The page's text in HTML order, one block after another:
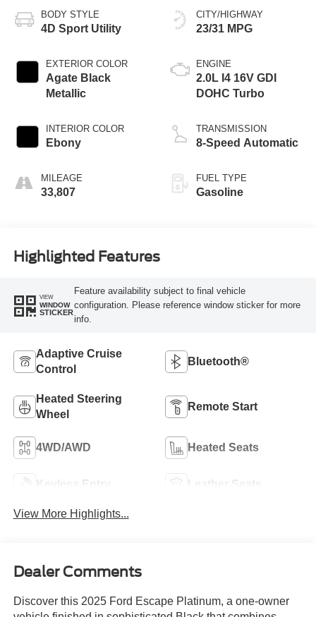
BODY STYLE
4D Sport Utility
EXTERIOR COLOR
Agate Black
Metallic
INTERIOR COLOR
Ebony
MILEAGE
33,807
CITY/HIGHWAY
23/31 MPG
ENGINE
2.0L I4 16V GDI
DOHC Turbo
TRANSMISSION
8-Speed Automatic
FUEL TYPE
Gasoline
Highlighted Features
VIEW
WINDOW
STICKER
Feature availability subject to final vehicle
configuration. Please reference window sticker for more
info.
Adaptive Cruise
Control
Bluetooth®
Heated Steering
Wheel
Remote Start
4WD/AWD Heated Seats
Keyless Entry Leather Seats
View More Highlights...
Dealer Comments
Discover this 2025 Ford Escape Platinum, a one-owner